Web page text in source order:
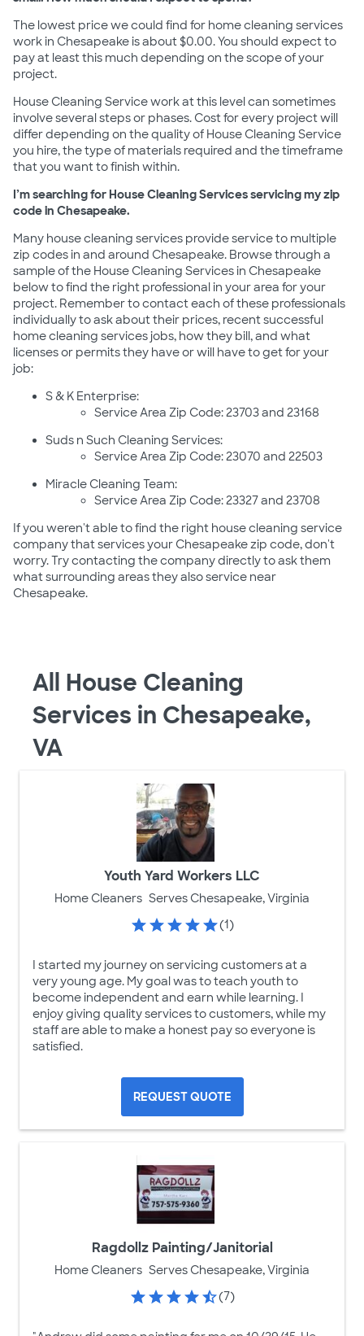
The lowest price we could find for home cleaning services
work in Chesapeake is about $0.00. You should expect to
pay at least this much depending on the scope of your
project.
House Cleaning Service work at this level can sometimes
involve several steps or phases. Cost for every project will
differ depending on the quality of House Cleaning Service
you hire, the type of materials required and the timeframe
that you want to finish within.
I’m searching for House Cleaning Services servicing my zip
code in Chesapeake.
Many house cleaning services provide service to multiple
zip codes in and around Chesapeake. Browse through a
sample of the House Cleaning Services in Chesapeake
below to find the right professional in your area for your
project. Remember to contact each of these professionals
individually to ask about their prices, recent successful
home cleaning services jobs, how they bill, and what
licenses or permits they have or will have to get for your
job:
S & K Enterprise:
Service Area Zip Code: 23703 and 23168
Suds n Such Cleaning Services:
Service Area Zip Code: 23070 and 22503
Miracle Cleaning Team:
Service Area Zip Code: 23327 and 23708
If you weren't able to find the right house cleaning service
company that services your Chesapeake zip code, don't
worry. Try contacting the company directly to ask them
what surrounding areas they also service near
Chesapeake.
All House Cleaning
Services in Chesapeake,
VA
Youth Yard Workers LLC
Home Cleaners Serves Chesapeake, Virginia
(1)
I started my journey on servicing customers at a
very young age. My goal was to teach youth to
become independent and earn while learning. I
enjoy giving quality services to customers, while my
staff are able to make a honest pay so everyone is
satisfied.
REQUEST QUOTE
Ragdollz Painting/Janitorial
Home Cleaners Serves Chesapeake, Virginia
(7)